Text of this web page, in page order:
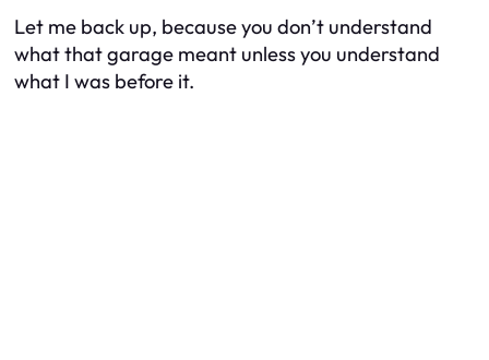
Let me back up, because you don’t understand
what that garage meant unless you understand
what I was before it.